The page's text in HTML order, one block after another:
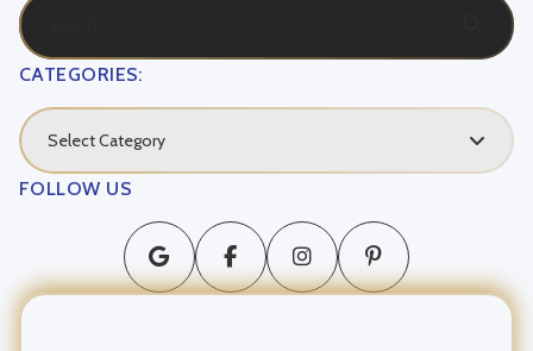
CATEGORIES:
Select Category
Local Movers
long distance moving
FOLLOW US